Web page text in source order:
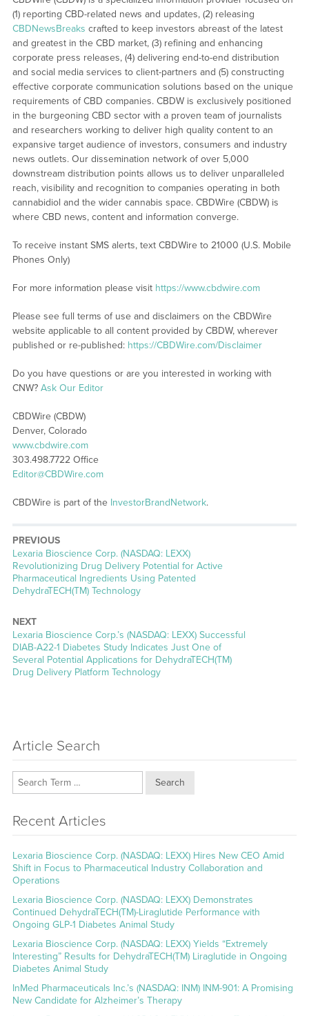
(1) reporting CBD-related news and updates, (2) releasing
CBDNewsBreaks crafted to keep investors abreast of the latest
and greatest in the CBD market, (3) refining and enhancing
corporate press releases, (4) delivering end-to-end distribution
and social media services to client-partners and (5) constructing
effective corporate communication solutions based on the unique
requirements of CBD companies. CBDW is exclusively positioned
in the burgeoning CBD sector with a proven team of journalists
and researchers working to deliver high quality content to an
expansive target audience of investors, consumers and industry
news outlets. Our dissemination network of over 5,000
downstream distribution points allows us to deliver unparalleled
reach, visibility and recognition to companies operating in both
cannabidiol and the wider cannabis space. CBDWire (CBDW) is
where CBD news, content and information converge.
To receive instant SMS alerts, text CBDWire to 21000 (U.S. Mobile
Phones Only)
For more information please visit https://www.cbdwire.com
Please see full terms of use and disclaimers on the CBDWire
website applicable to all content provided by CBDW, wherever
published or re-published: https://CBDWire.com/Disclaimer
Do you have questions or are you interested in working with
CNW? Ask Our Editor
CBDWire (CBDW)
Denver, Colorado
www.cbdwire.com
303.498.7722 Office
Editor@CBDWire.com
CBDWire is part of the InvestorBrandNetwork.
PREVIOUS
Previous
post:
Lexaria Bioscience Corp. (NASDAQ: LEXX)
Revolutionizing Drug Delivery Potential for Active
Pharmaceutical Ingredients Using Patented
DehydraTECH(TM) Technology
NEXT
Next
post:
Lexaria Bioscience Corp.’s (NASDAQ: LEXX) Successful
DIAB-A22-1 Diabetes Study Indicates Just One of
Several Potential Applications for DehydraTECH(TM)
Drug Delivery Platform Technology
Article Search
Search
Recent Articles
Lexaria Bioscience Corp. (NASDAQ: LEXX) Hires New CEO Amid
Shift in Focus to Pharmaceutical Industry Collaboration and
Operations
Lexaria Bioscience Corp. (NASDAQ: LEXX) Demonstrates
Continued DehydraTECH(TM)-Liraglutide Performance with
Ongoing GLP-1 Diabetes Animal Study
Lexaria Bioscience Corp. (NASDAQ: LEXX) Yields “Extremely
Interesting” Results for DehydraTECH(TM) Liraglutide in Ongoing
Diabetes Animal Study
InMed Pharmaceuticals Inc.’s (NASDAQ: INM) INM-901: A Promising
New Candidate for Alzheimer’s Therapy